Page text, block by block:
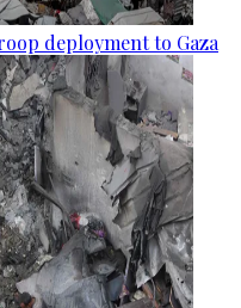
deployment to Gaza